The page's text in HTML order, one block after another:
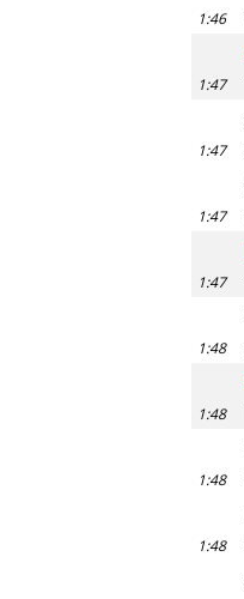
1:46
1:47
1:47
1:47
1:47
1:48
1:48
1:48
1:48